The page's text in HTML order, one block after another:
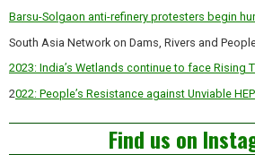
Barsu-Solgaon anti-refinery protesters begin
South Asia Network on Dams, Rivers and
2023: India’s Wetlands continue to face Rising
2022: People’s Resistance against Unviable
Find us on